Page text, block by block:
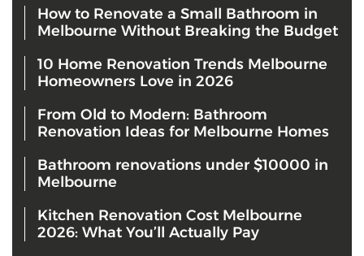
How to Renovate a Small Bathroom in
Melbourne Without Breaking the Budget
10 Home Renovation Trends Melbourne
Homeowners Love in 2026
From Old to Modern: Bathroom
Renovation Ideas for Melbourne Homes
Bathroom renovations under $10000 in
Melbourne
Kitchen Renovation Cost Melbourne
2026: What You’ll Actually Pay